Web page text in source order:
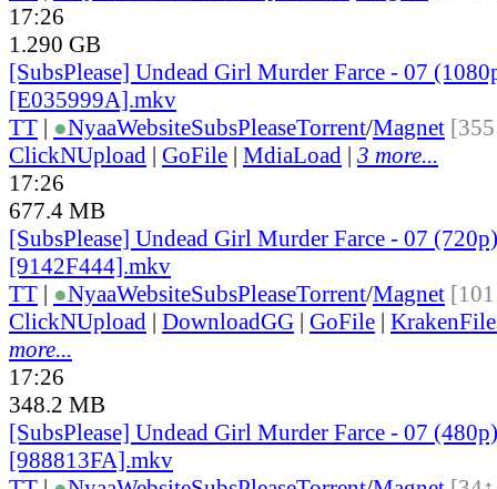
17:26
1.290 GB
[SubsPlease] Undead Girl Murder Farce - 07
[E035999A].mkv
TT | ●NyaaWebsiteSubsPleaseTorrent/Magnet
ClickNUpload | GoFile | MdiaLoad | 3 more...
17:26
677.4 MB
[SubsPlease] Undead Girl Murder Farce - 07 (720p)
[9142F444].mkv
TT | ●NyaaWebsiteSubsPleaseTorrent/Magnet
ClickNUpload | DownloadGG | GoFile |
more...
17:26
348.2 MB
[SubsPlease] Undead Girl Murder Farce - 07 (480p)
[988813FA].mkv